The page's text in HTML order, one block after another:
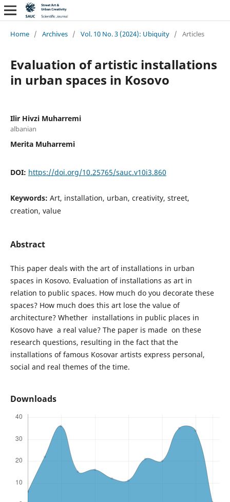
Home / Archives / Vol. 10 No. 3 (2024): Ubiquity / Articles
Evaluation of artistic installations
in urban spaces in Kosovo
Ilir Hivzi Muharremi
albanian
Merita Muharremi
DOI: https://doi.org/10.25765/sauc.v10i3.860
Keywords: Art, installation, urban, creativity, street,
creation, value
Abstract
This paper deals with the art of installations in urban
spaces in Kosovo. Evaluation of installations as art in
relation to public spaces. How much do you decorate these
spaces? How much does this art lose the value of
architecture? Whether installations in public places in
Kosovo have a real value? The paper is made on these
research questions, resulting in the fact that the
installations of famous Kosovar artists express personal,
social and real themes of the time.
Downloads